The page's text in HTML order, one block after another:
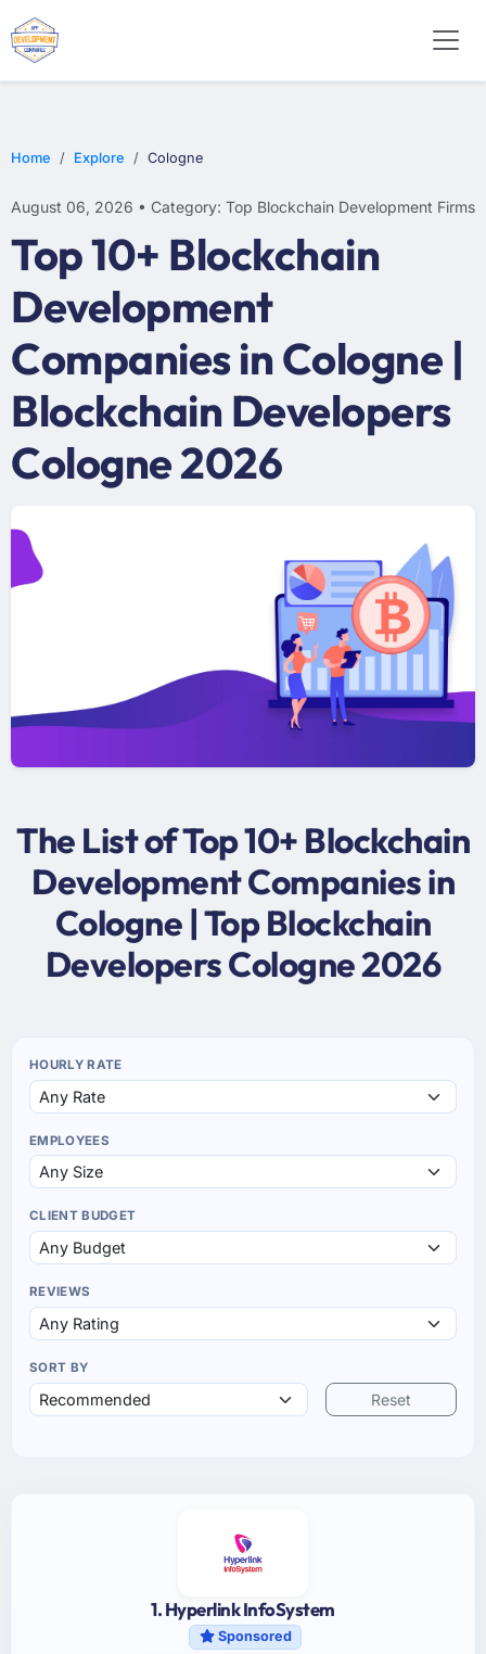
Home Explore Cologne
August 06, 2026 • Category: Top Blockchain Development Firms
Top 10+ Blockchain
Development
Companies in Cologne |
Blockchain Developers
Cologne 2026
The List of Top 10+ Blockchain
Development Companies in
Cologne | Top Blockchain
Developers Cologne 2026
HOURLY RATE
EMPLOYEES
CLIENT BUDGET
REVIEWS
SORT BY
Reset
1. Hyperlink InfoSystem
Sponsored